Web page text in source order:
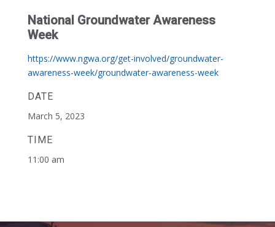
National Groundwater Awareness
Week
https://www.ngwa.org/get-involved/groundwater-
awareness-week/groundwater-awareness-week
DATE
March 5, 2023
TIME
11:00 am